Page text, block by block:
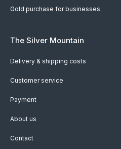
Gold purchase for businesses
The Silver Mountain
Delivery & shipping costs
Customer service
Payment
About us
Contact